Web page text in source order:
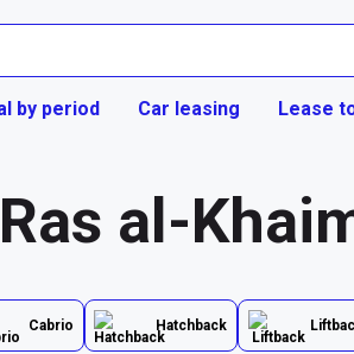
by period Car leasing Lease
al-
Cabrio Hatchback